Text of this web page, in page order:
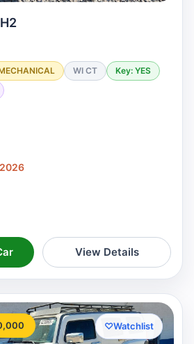
WI CT
Key: YES
View Details
♡Watchlist